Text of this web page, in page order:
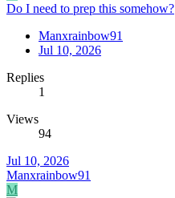
Do I need to prep this somehow?
Manxrainbow91
Jul 10, 2026
Replies
1
Views
94
Jul 10, 2026
Manxrainbow91
M